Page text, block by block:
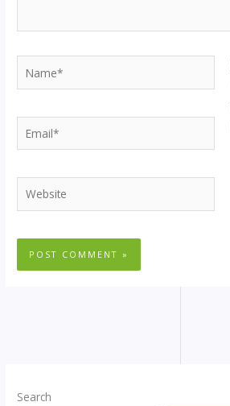
Website
Search